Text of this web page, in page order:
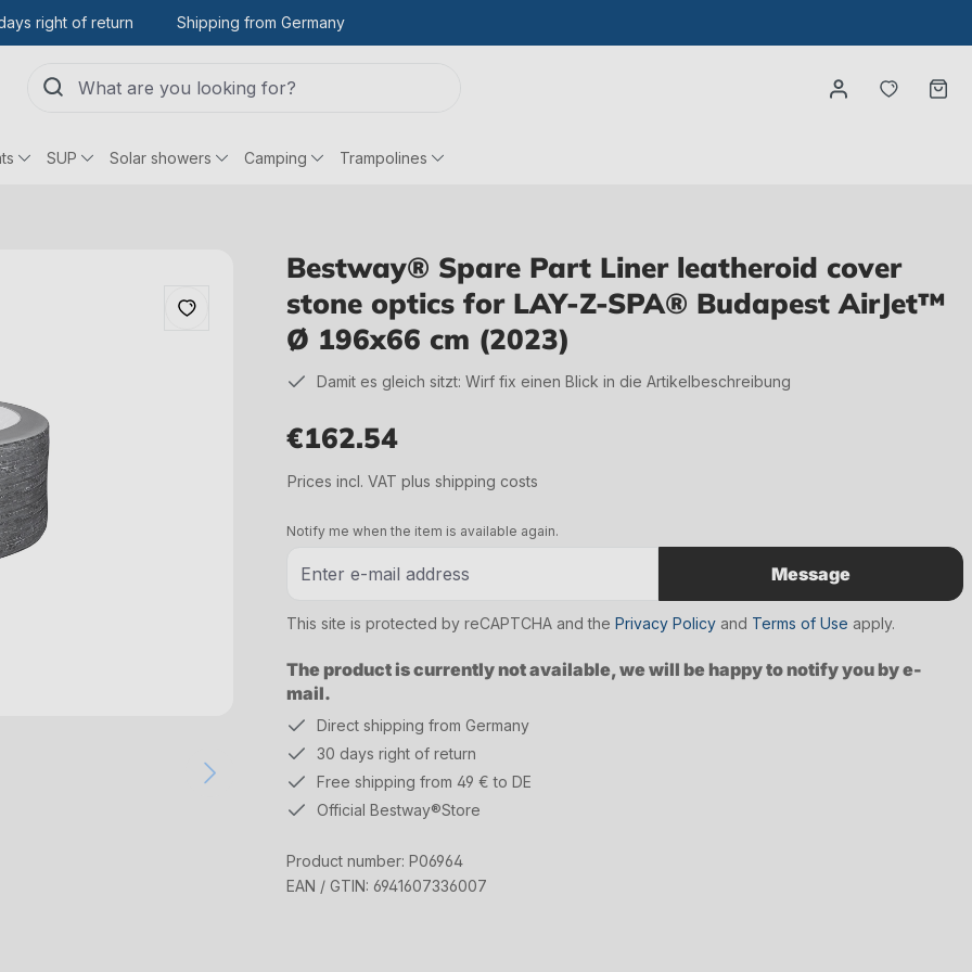
right of return Shipping from Germany
You
SUP Solar showers Camping Trampolines
Bestway® Spare Part Liner leatheroid cover
stone optics for LAY-Z-SPA® Budapest AirJet™
Ø 196x66 cm (2023)
Damit es gleich sitzt: Wirf fix einen Blick in die Artikelbeschreibung
€162.54
Prices incl. VAT plus shipping costs
The product is currently not available, we will be happy to notify you by e-
mail.
Notify me when the item is available again.
Message
This site is protected by reCAPTCHA and the Privacy Policy and Terms of Use apply.
Direct shipping from Germany
30 days right of return
Free shipping from 49 € to DE
Official Bestway®Store
Product number: P06964
EAN / GTIN: 6941607336007